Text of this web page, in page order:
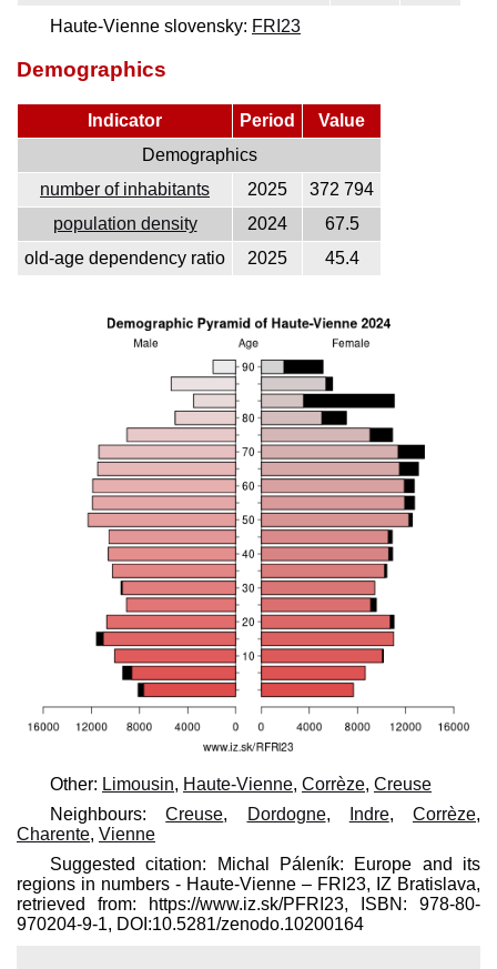
Haute-Vienne slovensky: FRI23
Demographics
Indicator Period
Value
Demographics
number of inhabitants
2025
372 794
population density
2024
67.5
old-age dependency ratio
2025 45.4
Other: Limousin, Haute-Vienne, Corrèze, Creuse
Neighbours:Creuse, Dordogne, Indre, Corrèze,
Charente, Vienne
Suggested citation: Michal Páleník: Europe and its
regions in numbers - Haute-Vienne – FRI23, IZ Bratislava,
retrieved from: https://www.iz.sk/​PFRI23, ISBN: 978-80-
970204-9-1, DOI:10.5281/zenodo.10200164